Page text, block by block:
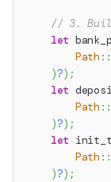
// 3.
let
Path
)?) ;
let
Path
)?) ;
let
Path
)?) ;